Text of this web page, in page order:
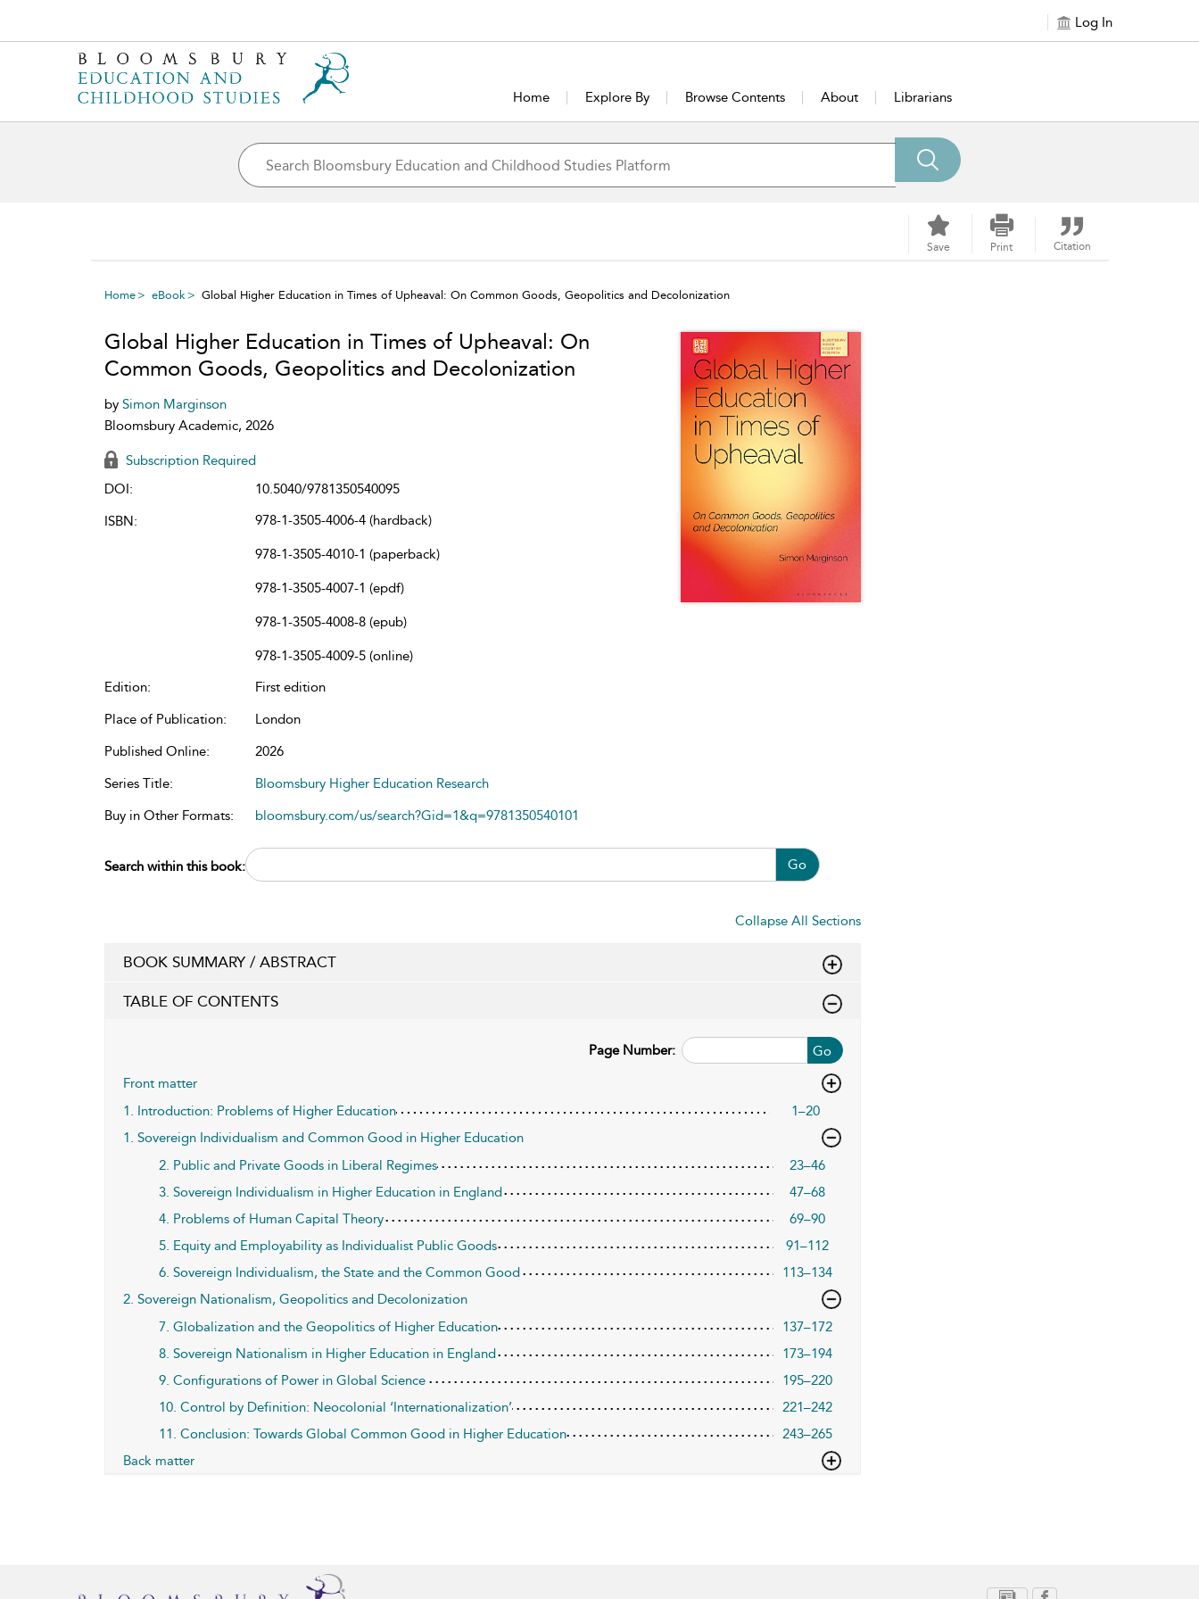
Log In
Home Explore By Browse Contents About Librarians
Save Print Citation
Home eBook Global Higher Education in Times of Upheaval: On Common Goods, Geopolitics and Decolonization
Global Higher Education in Times of Upheaval: On
Common Goods, Geopolitics and Decolonization
by Simon Marginson
Bloomsbury Academic, 2026
Subscription Required
DOI:
10.5040/9781350540095
ISBN:
978-1-3505-4006-4 (hardback)
978-1-3505-4010-1 (paperback)
978-1-3505-4007-1 (epdf)
978-1-3505-4008-8 (epub)
978-1-3505-4009-5 (online)
Edition:
First edition
Place of Publication:
London
Published Online:
2026
Series Title:
Bloomsbury Higher Education Research
Buy in Other Formats:
bloomsbury.com/us/search?Gid=1&q=9781350540101
Search within this book: Go
Collapse All Sections
BOOK SUMMARY / ABSTRACT
TABLE OF CONTENTS
Go
Page Number:
Front matter
1. Introduction: Problems of Higher Education
1–20
1. Sovereign Individualism and Common Good in Higher Education
2. Public and Private Goods in Liberal Regimes
23–46
3. Sovereign Individualism in Higher Education in England
47–68
4. Problems of Human Capital Theory
69–90
5. Equity and Employability as Individualist Public Goods
91–112
6. Sovereign Individualism, the State and the Common Good
113–134
2. Sovereign Nationalism, Geopolitics and Decolonization
7. Globalization and the Geopolitics of Higher Education
137–172
8. Sovereign Nationalism in Higher Education in England
173–194
9. Configurations of Power in Global Science
195–220
10. Control by Definition: Neocolonial ‘Internationalization’
221–242
11. Conclusion: Towards Global Common Good in Higher Education
243–265
Back matter